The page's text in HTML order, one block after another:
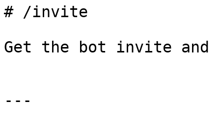
# /invite
Get the bot invite
---